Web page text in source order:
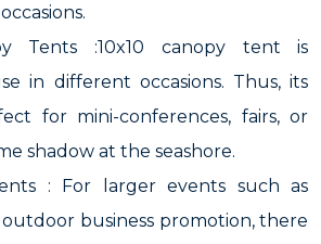
Tents :10x10 canopy tent is
in different occasions. Thus, its
for mini-conferences, fairs, or
shadow at the seashore.
: For larger events such as
business promotion, there